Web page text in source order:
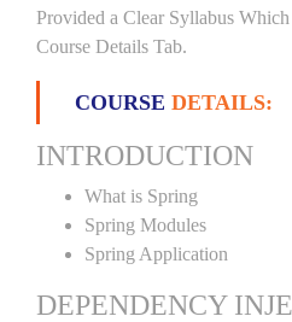
Provided a Clear Syllabus
Course Details Tab.
COURSE DETAILS:
INTRODUCTION
What is Spring
Spring Modules
Spring Application
DEPENDENCY